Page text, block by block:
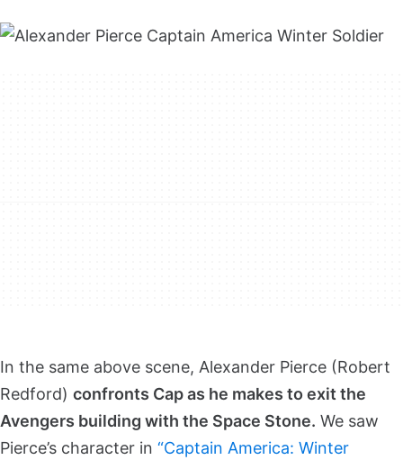
In the same above scene, Alexander Pierce (Robert
Redford) confronts Cap as he makes to exit the
Avengers building with the Space Stone. We saw
Pierce’s character in “Captain America: Winter